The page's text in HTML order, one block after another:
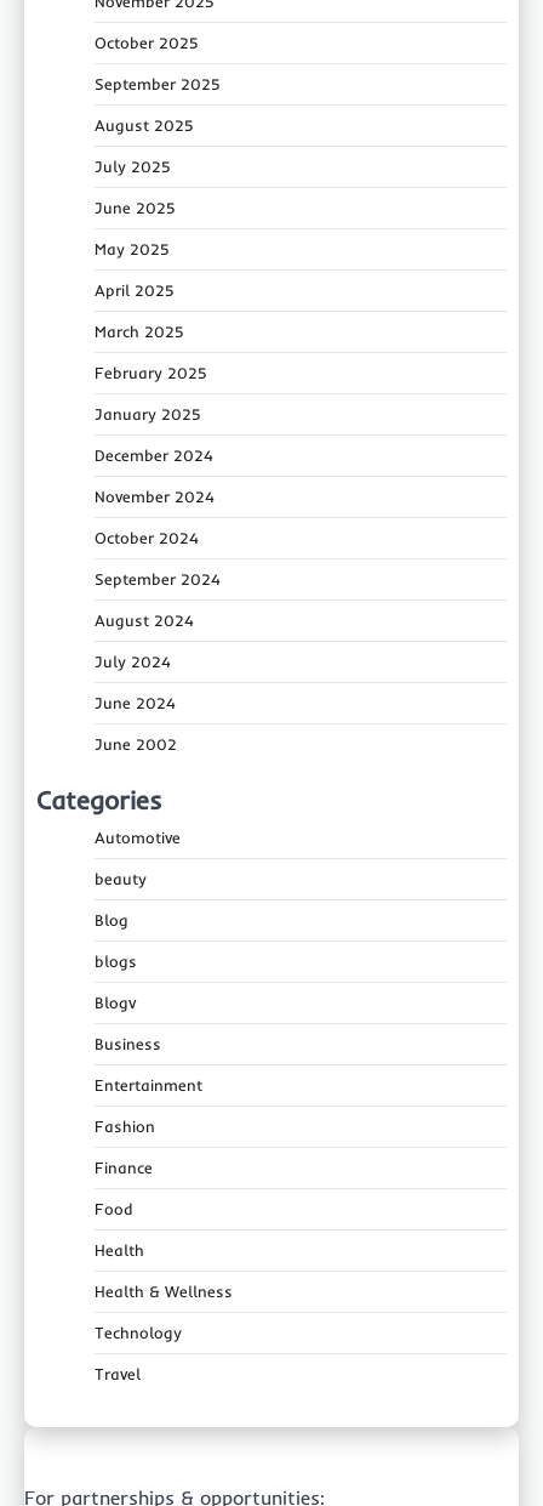
October 2025
September 2025
August 2025
July 2025
June 2025
May 2025
April 2025
March 2025
February 2025
January 2025
December 2024
November 2024
October 2024
September 2024
August 2024
July 2024
June 2024
June 2002
Categories
Automotive
beauty
Blog
blogs
Blogv
Business
Entertainment
Fashion
Finance
Food
Health
Health & Wellness
Technology
Travel
For partnerships & opportunities: